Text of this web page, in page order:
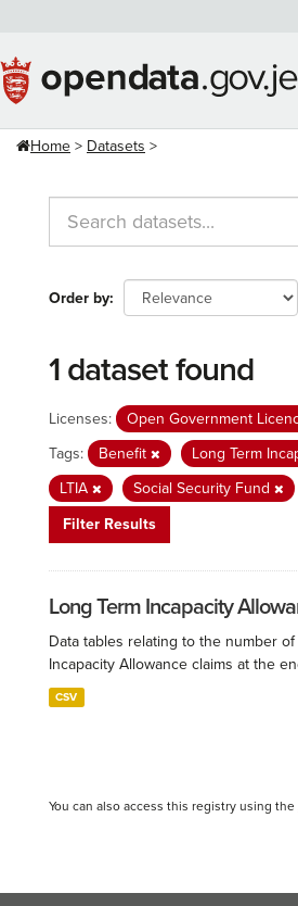
content
Home Datasets
Order by
1 dataset found
Licenses:
Open Government
Tags:
Benefit
Long Term
LTIA
Social Security Fund
Filter Results
Long Term Incapacity
Data tables relating to the number
Incapacity Allowance claims at the
CSV
You can also access this registry using the